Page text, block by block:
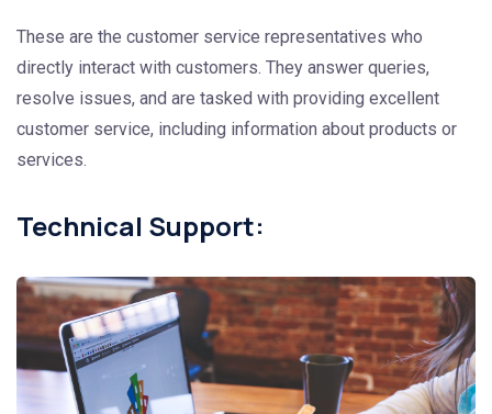
These are the customer service representatives who
directly interact with customers. They answer queries,
resolve issues, and are tasked with providing excellent
customer service, including information about products or
services.
Technical Support: